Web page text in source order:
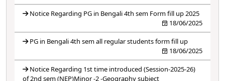
Notice Regarding PG in Bengali 4th sem Form fill up 2025
18/06/2025
PG in Bengali 4th sem all regular students form fill up
18/06/2025
Notice Regarding 1st time introduced (Session-2025-26)
of 2nd sem (NEP)Minor -2 -Geography subject